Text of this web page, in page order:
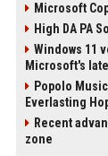
Microsoft
High DA PA
Windows 11
Microsoft's
Popolo
Everlasting
Recent
zone